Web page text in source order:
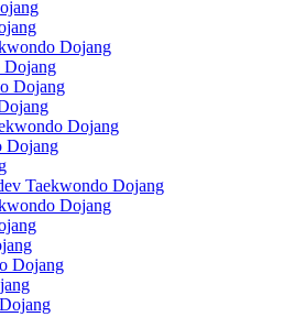
Dojang
Dojang
Dojang
Dojang
Dojang
Taekwondo Dojang
Dojang
Dojang